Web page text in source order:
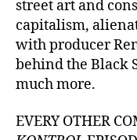
street art and
capitalism,
with producer
behind the Black
much more.
EVERY OTHER